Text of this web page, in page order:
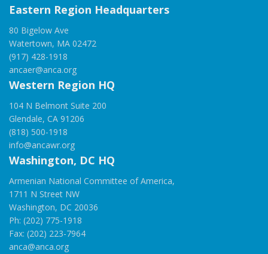
Eastern Region Headquarters
80 Bigelow Ave
Watertown, MA 02472
(917) 428-1918
ancaer@anca.org
Western Region HQ
104 N Belmont Suite 200
Glendale, CA 91206
(818) 500-1918
info@ancawr.org
Washington, DC HQ
Armenian National Committee of America,
1711 N Street NW
Washington, DC 20036
Ph: (202) 775-1918
Fax: (202) 223-7964
anca@anca.org